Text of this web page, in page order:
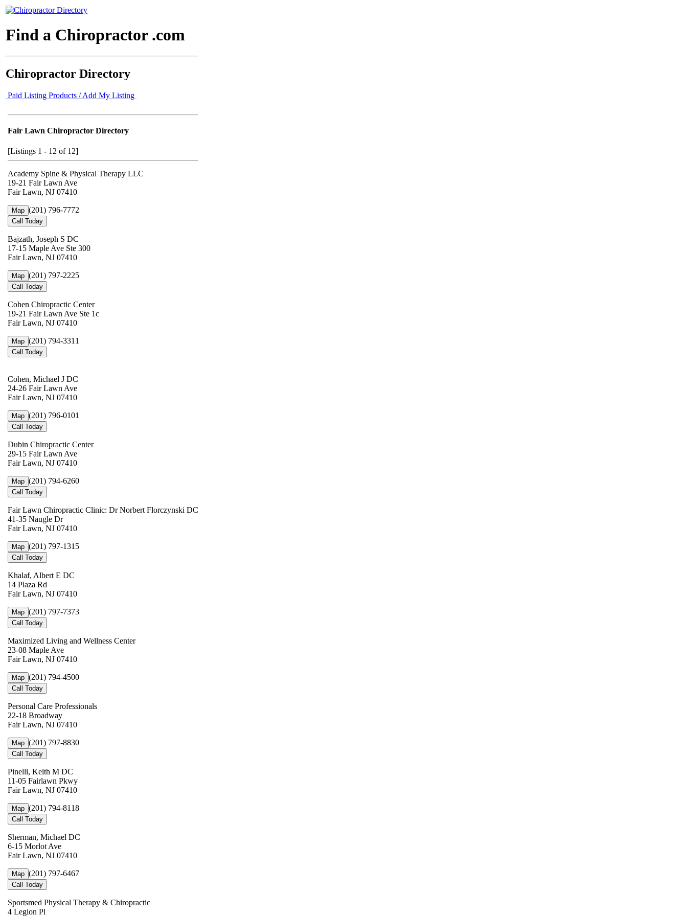
Find a Chiropractor .com
Chiropractor Directory
Paid Listing Products / Add My Listing
Fair Lawn Chiropractor Directory
[Listings 1 - 12 of 12]
Academy Spine & Physical Therapy LLC
19-21 Fair Lawn Ave
Fair Lawn, NJ 07410
Map (201) 796-7772
Call Today
Bajzath, Joseph S DC
17-15 Maple Ave Ste 300
Fair Lawn, NJ 07410
Map (201) 797-2225
Call Today
Cohen Chiropractic Center
19-21 Fair Lawn Ave Ste 1c
Fair Lawn, NJ 07410
Map (201) 794-3311
Call Today
Cohen, Michael J DC
24-26 Fair Lawn Ave
Fair Lawn, NJ 07410
Map (201) 796-0101
Call Today
Dubin Chiropractic Center
29-15 Fair Lawn Ave
Fair Lawn, NJ 07410
Map (201) 794-6260
Call Today
Fair Lawn Chiropractic Clinic: Dr Norbert Florczynski DC
41-35 Naugle Dr
Fair Lawn, NJ 07410
Map (201) 797-1315
Call Today
Khalaf, Albert E DC
14 Plaza Rd
Fair Lawn, NJ 07410
Map (201) 797-7373
Call Today
Maximized Living and Wellness Center
23-08 Maple Ave
Fair Lawn, NJ 07410
Map (201) 794-4500
Call Today
Personal Care Professionals
22-18 Broadway
Fair Lawn, NJ 07410
Map (201) 797-8830
Call Today
Pinelli, Keith M DC
11-05 Fairlawn Pkwy
Fair Lawn, NJ 07410
Map (201) 794-8118
Call Today
Sherman, Michael DC
6-15 Morlot Ave
Fair Lawn, NJ 07410
Map (201) 797-6467
Call Today
Sportsmed Physical Therapy & Chiropractic
4 Legion Pl